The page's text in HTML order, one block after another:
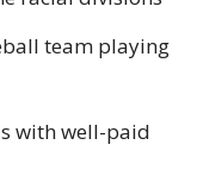
team playing
with well-paid